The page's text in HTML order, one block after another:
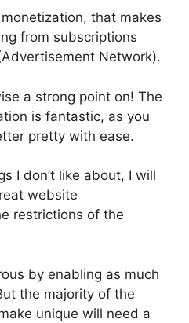
that makes
from subscriptions
Network).
a strong point on! The
is fantastic, as you
pretty with ease.
I don’t like about, I will
website
restrictions of the
by enabling as much
the majority of the
unique will need a